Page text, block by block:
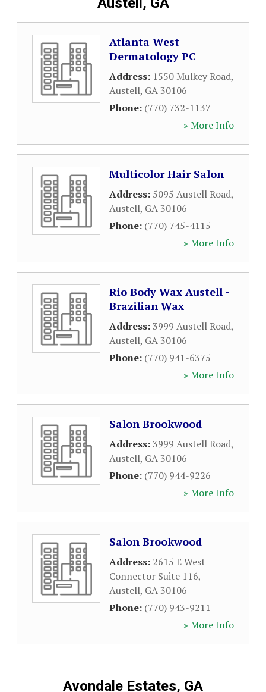
Atlanta West
Dermatology PC
Address: 1550 Mulkey Road,
Austell, GA30106
Phone: (770) 732-1137
» More Info
Multicolor Hair Salon
Address: 5095 Austell Road,
Austell, GA30106
Phone: (770) 745-4115
» More Info
Rio Body Wax Austell -
Brazilian Wax
Address:3999 Austell Road,
Austell, GA30106
Phone: (770) 941-6375
» More Info
Salon Brookwood
Address:3999 Austell Road,
Austell, GA30106
Phone: (770) 944-9226
» More Info
Salon Brookwood
Address: 2615 E West
Connector Suite 116,
Austell, GA30106
Phone: (770) 943-9211
» More Info
Avondale Estates, GA